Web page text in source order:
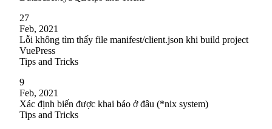
27
Feb, 2021
Lỗi không tìm thấy file manifest/client.json khi build project
VuePress
Tips and Tricks
9
Feb, 2021
Xác định biến được khai báo ở đâu (*nix system)
Tips and Tricks